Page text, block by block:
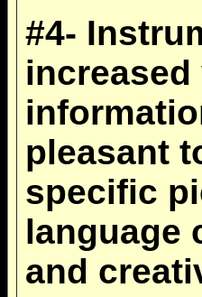
#4-
pleasant
specific
language
and